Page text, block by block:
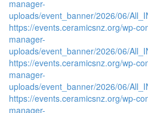
manager-
uploads/event_banner/2026/06/
https://events.ceramicsnz.org/wp-
manager-
uploads/event_banner/2026/06/
https://events.ceramicsnz.org/wp-
manager-
uploads/event_banner/2026/06/
https://events.ceramicsnz.org/wp-
manager-